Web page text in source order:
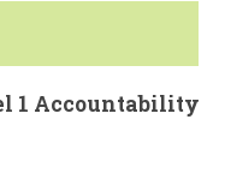
1 Accountability